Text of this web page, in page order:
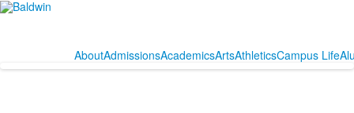
AboutAdmissionsAcademicsArtsAthleticsCampus Life